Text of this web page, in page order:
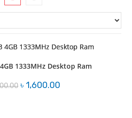
1333MHz Desktop Ram
Original
price
৳ 1,600.00Current